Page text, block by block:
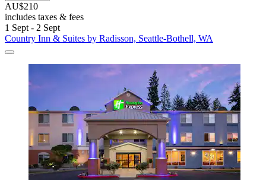
AU$210
includes taxes & fees
1 Sept - 2 Sept
Country Inn & Suites by Radisson, Seattle-Bothell, WA